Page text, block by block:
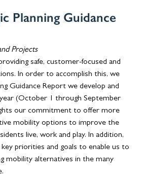
Planning Guidance
Projects
safe, customer-focused and
In order to accomplish this, we
Guidance Report we develop and
(October 1 through September
our commitment to offer more
mobility options to improve the
live, work and play. In addition,
priorities and goals to enable us to
mobility alternatives in the many